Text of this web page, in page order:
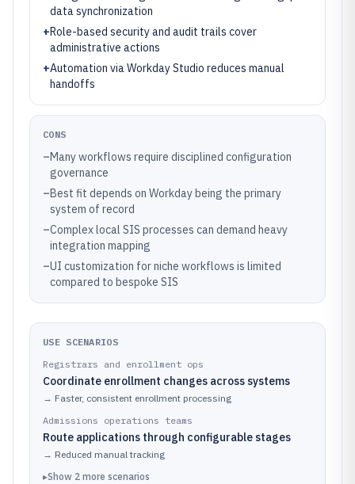
data synchronization
+Role-based security and audit trails cover
administrative actions
+Automation via Workday Studio reduces manual
handoffs
CONS
–Many workflows require disciplined configuration
governance
–Best fit depends on Workday being the primary
system of record
–Complex local SIS processes can demand heavy
integration mapping
–UI customization for niche workflows is limited
compared to bespoke SIS
USE SCENARIOS
Registrars and enrollment ops
Coordinate enrollment changes across systems
→ Faster, consistent enrollment processing
Admissions operations teams
Route applications through configurable stages
→ Reduced manual tracking
▸Show 2 more scenarios